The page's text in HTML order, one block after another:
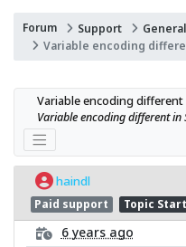
Forum Support
Variable encoding
Variable encoding different in
haindl
Paid support Topic
6 years ago